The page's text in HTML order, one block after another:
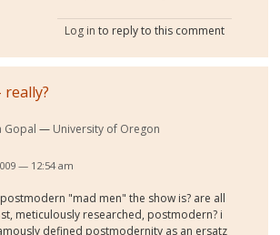
Log in to reply to this comment
Gopal University of Oregon
— 12:54 am
"mad men" the show is? are all
meticulously researched, postmodern? i
defined postmodernity as an ersatz